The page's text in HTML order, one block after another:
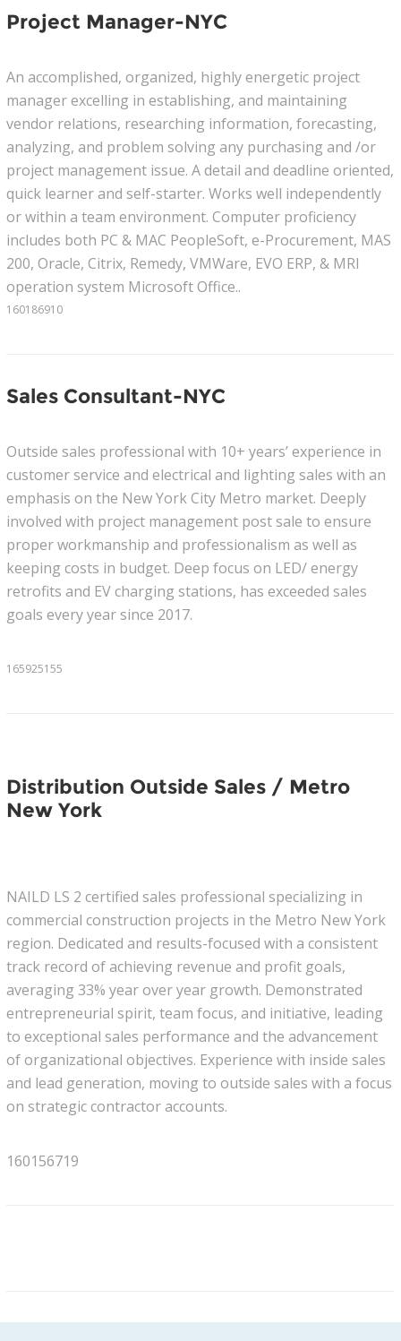
Project Manager-NYC
An accomplished, organized, highly energetic project
manager excelling in establishing, and maintaining
vendor relations, researching information, forecasting,
analyzing, and problem solving any purchasing and /or
project management issue. A detail and deadline oriented,
quick learner and self-starter. Works well independently
or within a team environment. Computer proficiency
includes both PC & MAC PeopleSoft, e-Procurement, MAS
200, Oracle, Citrix, Remedy, VMWare, EVO ERP, & MRI
operation system Microsoft Office..
160186910
Sales Consultant-NYC
Outside sales professional with 10+ years’ experience in
customer service and electrical and lighting sales with an
emphasis on the New York City Metro market. Deeply
involved with project management post sale to ensure
proper workmanship and professionalism as well as
keeping costs in budget. Deep focus on LED/ energy
retrofits and EV charging stations, has exceeded sales
goals every year since 2017.
165925155
Distribution Outside Sales / Metro
New York
NAILD LS 2 certified sales professional specializing in
commercial construction projects in the Metro New York
region. Dedicated and results-focused with a consistent
track record of achieving revenue and profit goals,
averaging 33% year over year growth. Demonstrated
entrepreneurial spirit, team focus, and initiative, leading
to exceptional sales performance and the advancement
of organizational objectives. Experience with inside sales
and lead generation, moving to outside sales with a focus
on strategic contractor accounts.
160156719